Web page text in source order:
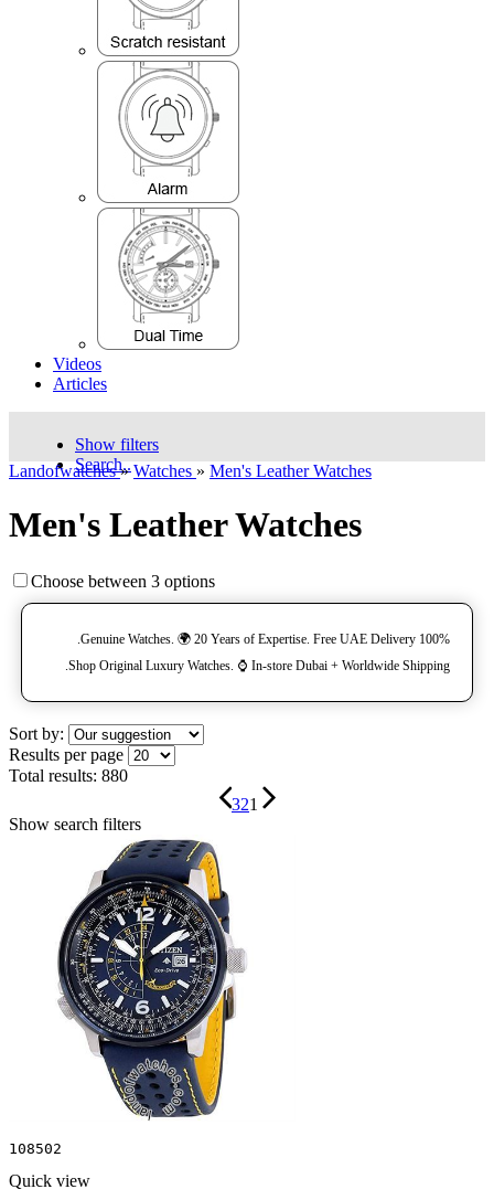
Videos
Articles
Show filters
Search..
Landofwatches» Watches » Men's Leather Watches
Men's Leather Watches
Choose between 3 options
100% Genuine Watches. 🌍 20 Years of Expertise. Free UAE Delivery.
Shop Original Luxury Watches. ⌚️ In-store Dubai + Worldwide Shipping.
Sort by:
Results per page
Total results: 880
321
Show search filters
108502
Quick view